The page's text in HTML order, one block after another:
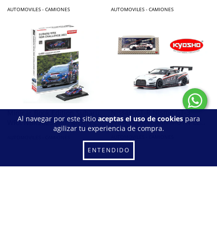
Al navegar por este sitio aceptas el uso de cookiespara
agilizar tu experiencia de compra.
ENTENDIDO
AUTOMOVILES - CAMIONES AUTOMOVILES - CAMIONES
WRX NBR2023 with MOTN LED
Base Compatible – Blue
Presentation with MOTN LED
Base Compatible – White